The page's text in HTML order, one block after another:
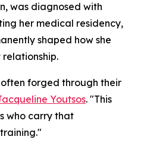
was diagnosed with
her medical residency,
shaped how she
forged through their
Youtsos. "This
who carry that